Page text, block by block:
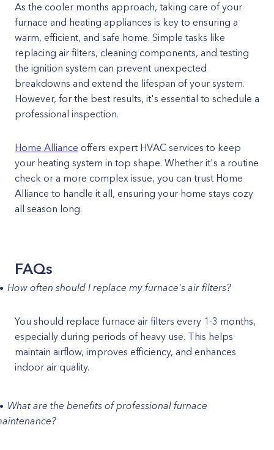
As the cooler months approach, taking care of your
furnace and heating appliances is key to ensuring a
warm, efficient, and safe home. Simple tasks like
replacing air filters, cleaning components, and testing
the ignition system can prevent unexpected
breakdowns and extend the lifespan of your system.
However, for the best results, it's essential to schedule a
professional inspection.
Home Alliance offers expert HVAC services to keep
your heating system in top shape. Whether it's a routine
check or a more complex issue, you can trust Home
Alliance to handle it all, ensuring your home stays cozy
all season long.
FAQs
How often should I replace my furnace's air filters?
You should replace furnace air filters every 1-3 months,
especially during periods of heavy use. This helps
maintain airflow, improves efficiency, and enhances
indoor air quality.
What are the benefits of professional furnace